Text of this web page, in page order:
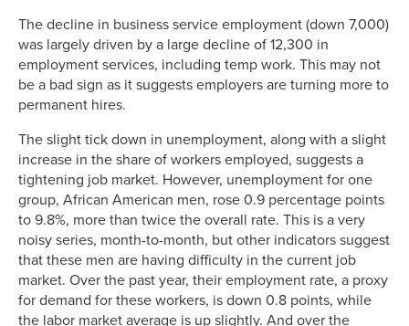
The decline in business service employment (down 7,000)
was largely driven by a large decline of 12,300 in
employment services, including temp work. This may not
be a bad sign as it suggests employers are turning more to
permanent hires.
The slight tick down in unemployment, along with a slight
increase in the share of workers employed, suggests a
tightening job market. However, unemployment for one
group, African American men, rose 0.9 percentage points
to 9.8%, more than twice the overall rate. This is a very
noisy series, month-to-month, but other indicators suggest
that these men are having difficulty in the current job
market. Over the past year, their employment rate, a proxy
for demand for these workers, is down 0.8 points, while
the labor market average is up slightly. And over the